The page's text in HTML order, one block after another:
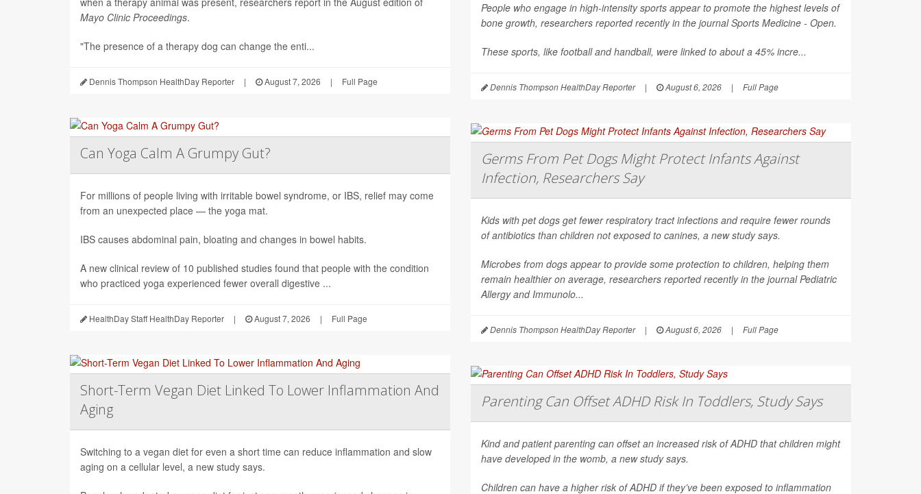
Mayo Clinic Proceedings.
"The presence of a therapy dog can change the enti...
Dennis Thompson HealthDay Reporter | August 7, 2026 | Full Page
Can Yoga Calm A Grumpy Gut?
For millions of people living with irritable bowel syndrome, or IBS, relief may come
from an unexpected place — the yoga mat.
IBS causes abdominal pain, bloating and changes in bowel habits.
A new clinical review of 10 published studies found that people with the condition
who practiced yoga experienced fewer overall digestive ...
HealthDay Staff HealthDay Reporter | August 7, 2026 | Full Page
Short-Term Vegan Diet Linked To Lower Inflammation And
Aging
Switching to a vegan diet for even a short time can reduce inflammation and slow
aging on a cellular level, a new study says.
People who engage in high-intensity sports appear to promote the highest levels of
bone growth, researchers reported recently in the journalSports Medicine - Open.
These sports, like football and handball, were linked to about a 45% incre...
Dennis Thompson HealthDay Reporter | August 6, 2026 | Full Page
Germs From Pet Dogs Might Protect Infants Against
Infection, Researchers Say
Kids with pet dogs get fewer respiratory tract infections and require fewer rounds
of antibiotics than children not exposed to canines, a new study says.
Microbes from dogs appear to provide some protection to children, helping them
remain healthier on average, researchers reported recently in the journalPediatric
Allergy and Immunolo...
Dennis Thompson HealthDay Reporter | August 6, 2026 | Full Page
Parenting Can Offset ADHD Risk In Toddlers, Study Says
Kind and patient parenting can offset an increased risk of ADHD that children might
have developed in the womb, a new study says.
Children can have a higher risk of ADHD if they’ve been exposed to inflammation